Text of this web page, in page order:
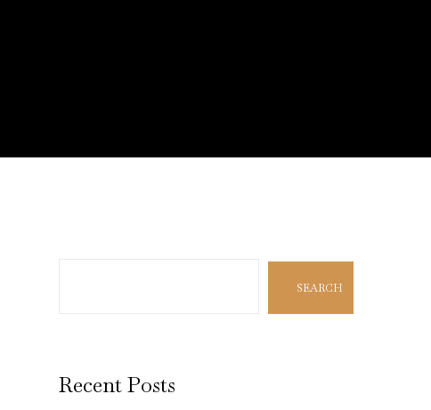
SEARCH
Recent Posts